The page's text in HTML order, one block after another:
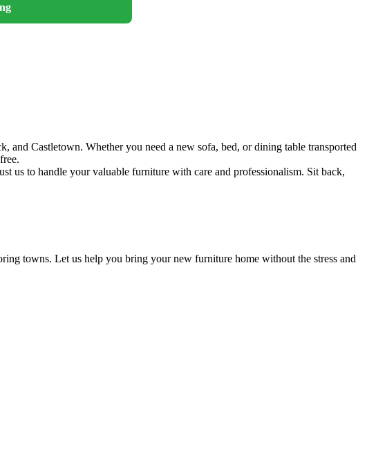
Castletown. Whether you need a new sofa, bed, or dining table transported
us to handle your valuable furniture with care and professionalism. Sit back,
towns. Let us help you bring your new furniture home without the stress and